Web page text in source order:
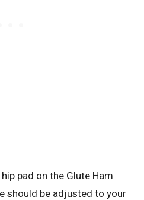
pad on the Glute Ham
should be adjusted to your